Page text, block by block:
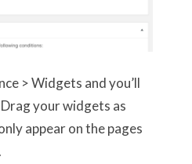
> Widgets and you’ll
your widgets as
appear on the pages